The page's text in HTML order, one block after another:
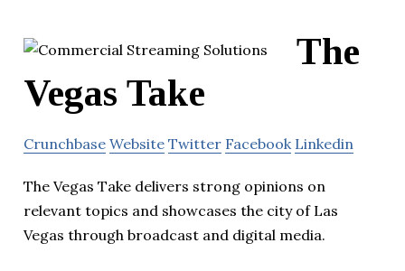
The
Vegas Take
Crunchbase Website Twitter Facebook Linkedin
The Vegas Take delivers strong opinions on
relevant topics and showcases the city of Las
Vegas through broadcast and digital media.